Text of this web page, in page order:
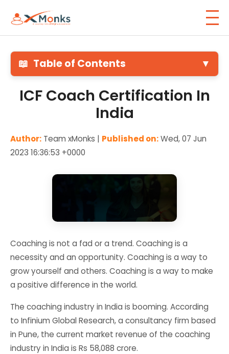
📖 Table of Contents ▼
ICF Coach Certification In
India
Author: Team xMonks | Published on:Wed, 07 Jun
2023 16:36:53 +0000
Coaching is not a fad or a trend. Coaching is a
necessity and an opportunity. Coaching is a way to
grow yourself and others. Coaching is a way to make
a positive difference in the world.
The coaching industry in India is booming. According
to Infinium Global Research, a consultancy firm based
in Pune, the current market revenue of the coaching
industry in India is Rs 58,088 crore.